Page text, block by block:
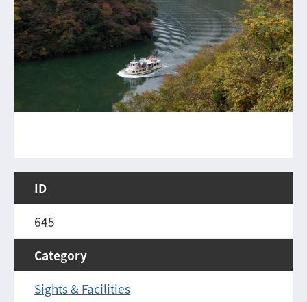
ID
645
Category
Sights & Facilities